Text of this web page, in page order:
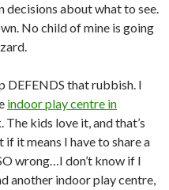
decisions about what to see.
No child of mine is going
DEFENDS that rubbish. I
indoor play centre in
The kids love it, and that’s
it means I have to share a
wrong…I don’t know if I
another indoor play centre,